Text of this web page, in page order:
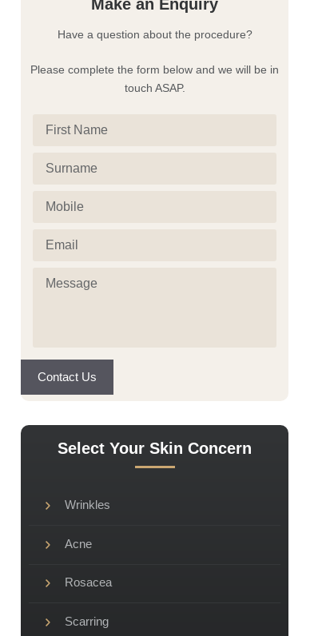
Make an Enquiry
Have a question about the procedure?
Please complete the form below and we will be in
touch ASAP.
First
Surname(Required)
Mobile (Required)
Email (Required)
Message(Required)
Contact Us
Select Your Skin Concern
Wrinkles
Acne
Rosacea
Scarring